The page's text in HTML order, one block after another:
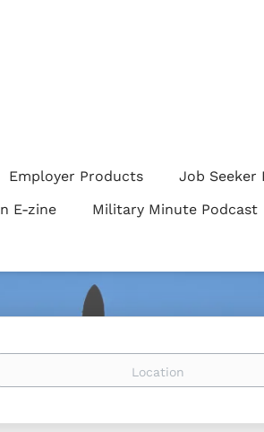
Employer Products Job Seeker
E-zine
Military Minute Podcast